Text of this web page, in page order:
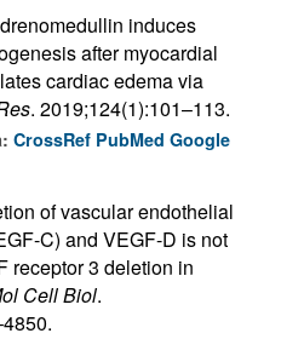
induces
after myocardial
cardiac edema via
. 2019;124(1):101–113.
CrossRef PubMed Google
of vascular endothelial
C) and VEGF-D is not
receptor 3 deletion in
Cell Biol.